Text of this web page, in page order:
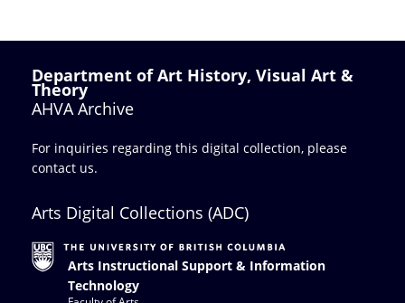
Department of Art History, Visual Art &
Theory
AHVA Archive
For inquiries regarding this digital collection, please
contact us.
Arts Digital Collections (ADC)
Arts Instructional Support & Information
Technology